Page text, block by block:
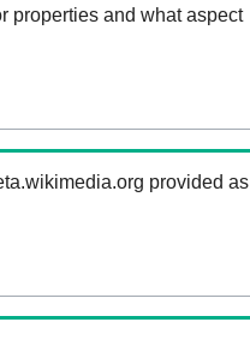
properties and what aspect
provided as